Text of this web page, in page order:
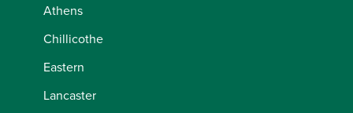
Athens
Chillicothe
Eastern
Lancaster